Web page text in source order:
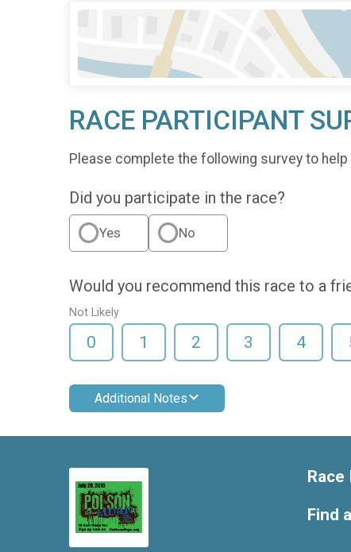
RACE PARTICIPANT
Please complete the following survey to
Did you participate in the race?
Yes No
Would you recommend this race to a
Not Likely
0 1 2 3 4
Additional Notes
Race
Find